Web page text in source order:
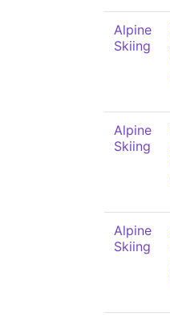
Alpine
Skiing
Alpine
Skiing
Alpine
Skiing